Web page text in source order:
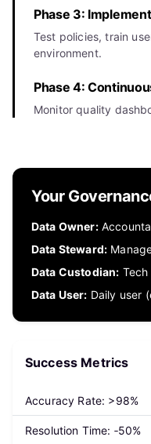
Phase 3:
Test policies, train
environment.
Phase 4:
Monitor quality
Your
Data Owner:
Data Steward:
Data Custodian:
Data User: Daily user
Success Metrics
Accuracy Rate: >98%
Resolution Time: ‑50%